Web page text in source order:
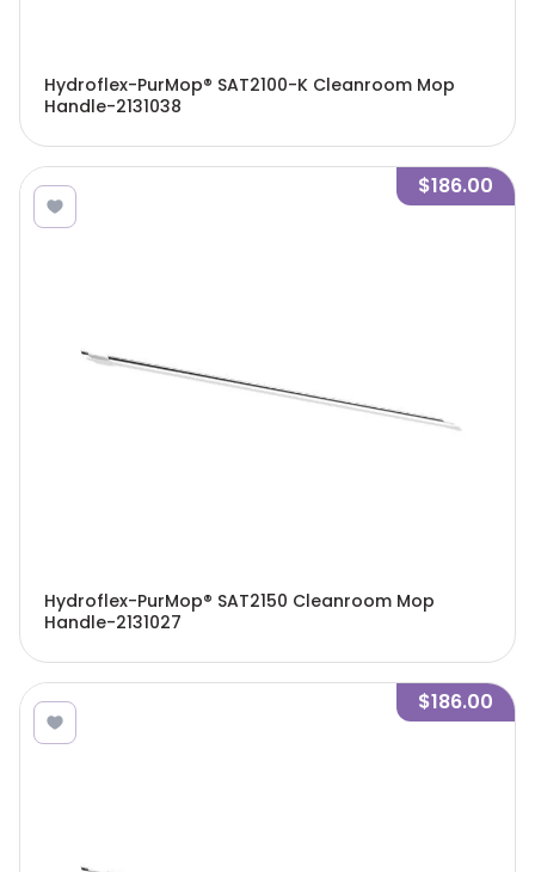
Hydroflex-PurMop® SAT2100-K Cleanroom Mop
Handle-2131038
$186.00
Hydroflex-PurMop® SAT2150 Cleanroom Mop
Handle-2131027
$186.00